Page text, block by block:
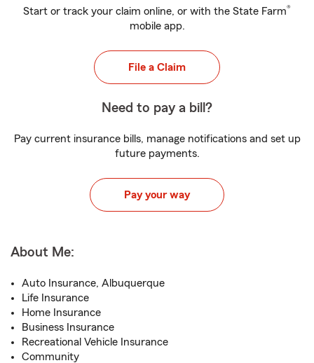
Start or track your claim online, or with the State Farm®
mobile app.
File a Claim
Need to pay a bill?
Pay current insurance bills, manage notifications and set up
future payments.
Pay your way
About Me:
Auto Insurance, Albuquerque
Life Insurance
Home Insurance
Business Insurance
Recreational Vehicle Insurance
Community